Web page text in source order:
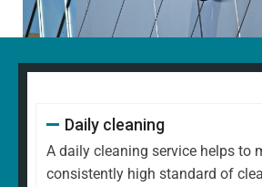
Daily cleaning
A daily cleaning service helps to
consistently high standard of